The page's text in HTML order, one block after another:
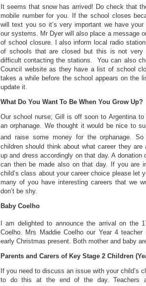
It seems that snow has arrived! Do check that
mobile number for you. If the school closes
will text you so it’s very important we have
our systems. Mr Dyer will also place a message
of school closure. I also inform local radio
of schools that are closed but this is not
difficult contacting the stations. You can also
Council website as they have a list of school
takes a while before the school appears on the
update it.
What Do You Want To Be When You Grow Up?
Our school nurse; Gill is off soon to Argentina
an orphanage. We thought it would be nice to
and raise some money for the orphanage.
children should think about what career they are
up and dress accordingly on that day. A donation
can then be made also on that day. If you are
child’s class about your career choice please let
many of you have interesting careers that we
don’t be shy.
Baby Coelho
I am delighted to announce the arrival on the
Coelho. Mrs Maddie Coelho our Year 4
early Christmas present. Both mother and baby
Parents and Carers of Key Stage 2 Children
If you need to discuss an issue with your child’s
to do this at the end of the day. Teachers